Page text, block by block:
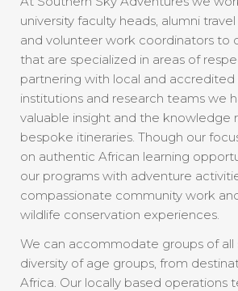
university faculty heads, alumni
and volunteer work coordinators to
that are specialized in areas of
partnering with local and
institutions and research teams we
valuable insight and the knowledge
bespoke itineraries. Though our
on authentic African learning
our programs with adventure
compassionate community work
wildlife conservation experiences.
We can accommodate groups of all
diversity of age groups, from
Africa. Our locally based operations